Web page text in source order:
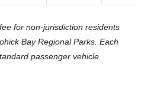
for non-jurisdiction residents
Bay Regional Parks. Each
passenger vehicle.